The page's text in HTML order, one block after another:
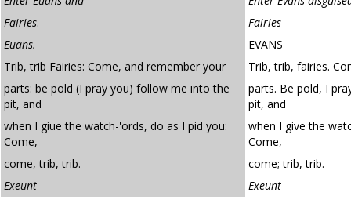
Fairies.
Fairies
Euans.
EVANS
Trib, trib Fairies: Come, and remember your
Trib, trib, fairies.
parts: be pold (I pray you) follow me into the
pit, and
parts. Be pold, I
pit, and
when I giue the watch-'ords, do as I pid you:
Come,
when I give the
Come,
come, trib, trib.
come; trib, trib.
Exeunt
Exeunt